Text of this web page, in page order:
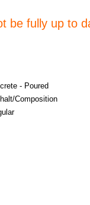
be fully up to
- Poured
Composition